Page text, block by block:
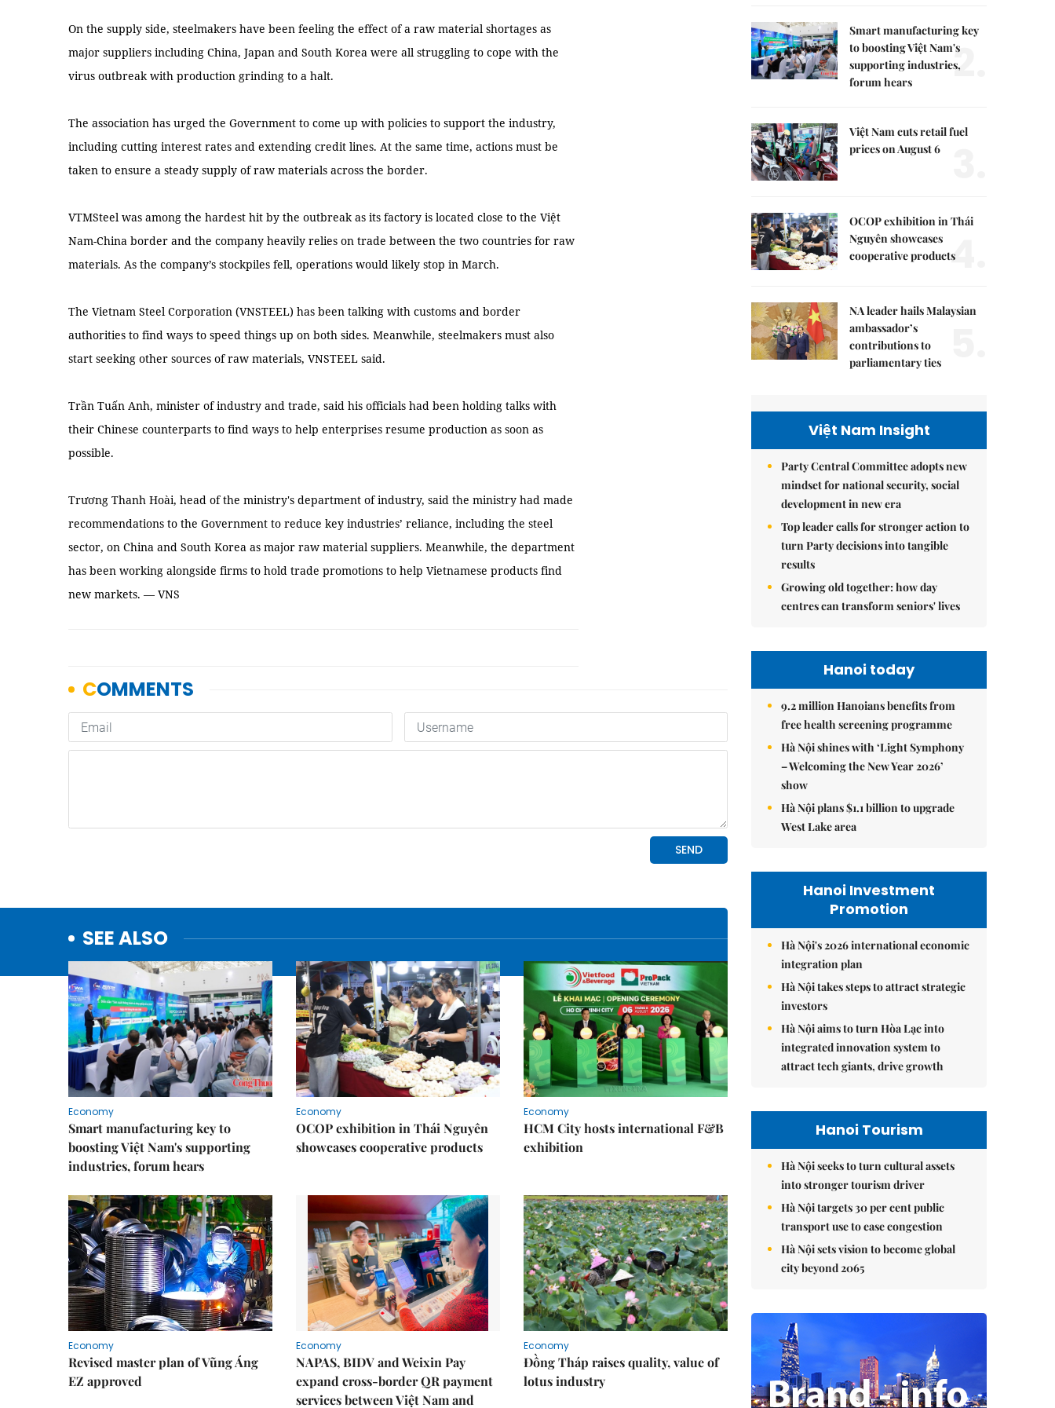
On the supply side, steelmakers have been feeling the effect of a raw material shortages as
major suppliers including China, Japan and South Korea were all struggling to cope with the
virus outbreak with production grinding to a halt.
The association has urged the Government to come up with policies to support the industry,
including cutting interest rates and extending credit lines. At the same time, actions must be
taken to ensure a steady supply of raw materials across the border.
VTMSteel was among the hardest hit by the outbreak as its factory is located close to the Việt
Nam-China border and the company heavily relies on trade between the two countries for raw
materials. As the company’s stockpiles fell, operations would likely stop in March.
The Vietnam Steel Corporation (VNSTEEL) has been talking with customs and border
authorities to find ways to speed things up on both sides. Meanwhile, steelmakers must also
start seeking other sources of raw materials, VNSTEEL said.
Trần Tuấn Anh, minister of industry and trade, said his officials had been holding talks with
their Chinese counterparts to find ways to help enterprises resume production as soon as
possible.
Trương Thanh Hoài, head of the ministry's department of industry, said the ministry had made
recommendations to the Government to reduce key industries’ reliance, including the steel
sector, on China and South Korea as major raw material suppliers. Meanwhile, the department
has been working alongside firms to hold trade promotions to help Vietnamese products find
new markets. — VNS
SEE ALSO
Economy
Smart manufacturing key to
boosting Việt Nam's supporting
industries, forum hears
Economy
OCOP exhibition in Thái Nguyên
showcases cooperative products
Economy
HCM City hosts international F&B
exhibition
Economy
Revised master plan of Vũng Áng
EZ approved
Economy
NAPAS, BIDV and Weixin Pay
expand cross-border QR payment
services between Việt Nam and
Economy
Đồng Tháp raises quality, value of
lotus industry
Smart manufacturing key
to boosting Việt Nam's
supporting industries,
forum hears
2.
Việt Nam cuts retail fuel
prices on August 6
OCOP exhibition in Thái
Nguyên showcases
cooperative products4.
NA leader hails Malaysian
ambassador’s
contributions to
parliamentary ties
Việt Nam Insight
Party Central Committee adopts new
mindset for national security, social
development in new era
Top leader calls for stronger action to
turn Party decisions into tangible
results
Growing old together: how day
centres can transform seniors' lives
Hanoi today
9.2 million Hanoians benefits from
free health screening programme
Hà Nội shines with ‘Light Symphony
– Welcoming the New Year 2026’
show
Hà Nội plans $1.1 billion to upgrade
West Lake area
Hanoi Investment
Promotion
Hà Nội's 2026 international economic
integration plan
Hà Nội takes steps to attract strategic
investors
Hà Nội aims to turn Hòa Lạc into
integrated innovation system to
attract tech giants, drive growth
Hanoi Tourism
Hà Nội seeks to turn cultural assets
into stronger tourism driver
Hà Nội targets 30 per cent public
transport use to ease congestion
Hà Nội sets vision to become global
city beyond 2065